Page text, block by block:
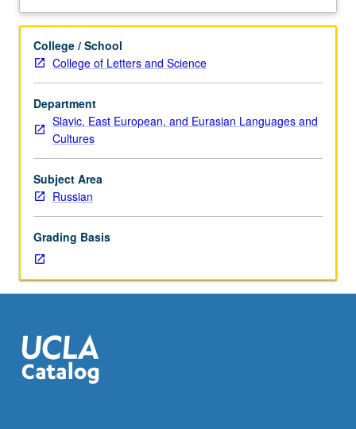
102A
Russian
placement
test.
Discussion
and
composition,
with
emphasis
on
and
review
of
selected
topics.
Readings
in
P/NP or letter grading.
Description
College / School
College of Letters and Science
Department
Slavic, East European, and Eurasian Languages and
Cultures
Subject Area
Russian
Grading Basis